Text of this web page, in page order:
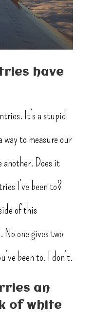
have
It’s a stupid
to measure our
another. Does it
I’ve been to?
of this
one gives two
been to. I don’t.
an
of white